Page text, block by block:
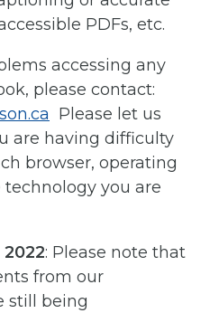
PDFs, etc.
accessing any
please contact:
Please let us
are having difficulty
browser, operating
technology you are
: Please note that
from our
still being